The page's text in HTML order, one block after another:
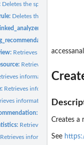
Deletes the specified analyzer
Deletes the specified
Retrieves information
Retrieves information
information about the
Retrieves information about
information about the
Retrieves a list of
Retrieves information about
Creates a
See